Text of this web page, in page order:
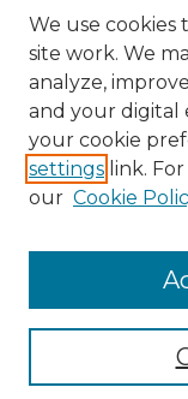
Enter search
We use cookies
site work. We
analyze,
and your digital
your cookie
settings link.
our Cookie